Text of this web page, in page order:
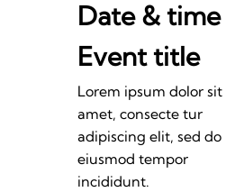
Date & time
Event title
Lorem ipsum dolor sit
amet, consecte tur
adipiscing elit, sed do
eiusmod tempor
incididunt.